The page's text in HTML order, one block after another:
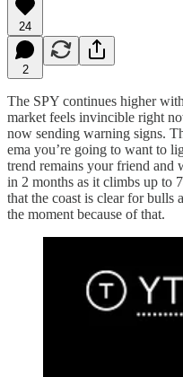
24
2
The SPY continues higher
market feels invincible right
now sending warning signs.
ema you’re going to want to
trend remains your friend and
in 2 months as it climbs up to
that the coast is clear for bulls
the moment because of that.